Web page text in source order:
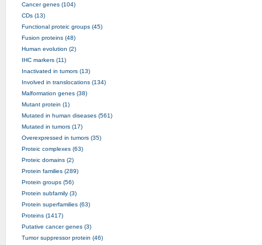
Cancer genes (104)
CDs (13)
Functional proteic groups (45)
Fusion proteins (48)
Human evolution (2)
IHC markers (11)
Inactivated in tumors (13)
Involved in translocations (134)
Malformation genes (38)
Mutant protein (1)
Mutated in human diseases (561)
Mutated in tumors (17)
Overexpressed in tumors (35)
Proteic complexes (63)
Proteic domains (2)
Protein families (289)
Protein groups (56)
Protein subfamily (3)
Protein superfamilies (63)
Proteins (1417)
Putative cancer genes (3)
Tumor suppressor protein (46)